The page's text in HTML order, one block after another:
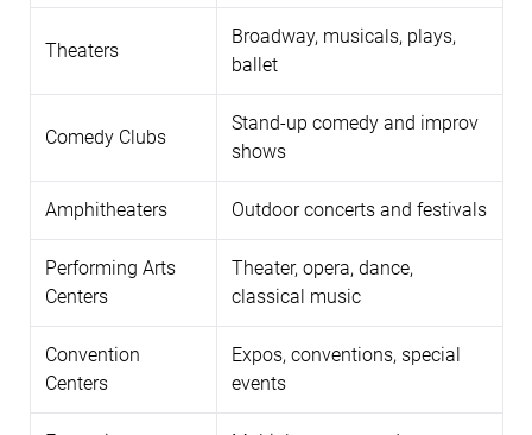
Theaters
Broadway, musicals, plays,
ballet
Comedy Clubs
Stand-up comedy and improv
shows
Amphitheaters Outdoor concerts and festivals
Performing Arts
Centers
Theater, opera, dance,
classical music
Convention
Centers
Expos, conventions, special
events